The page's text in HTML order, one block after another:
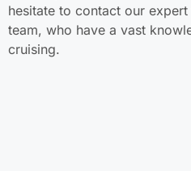
hesitate to contact our
team, who have a vast
cruising.